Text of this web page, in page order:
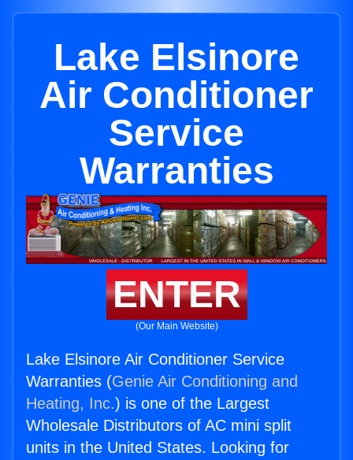
Lake Elsinore
Air Conditioner
Service
Warranties
ENTER
(Our Main Website)
Lake Elsinore Air Conditioner Service
Warranties (Genie Air Conditioning and
Heating, Inc.) is one of the Largest
Wholesale Distributors of AC mini split
units in the United States. Looking for